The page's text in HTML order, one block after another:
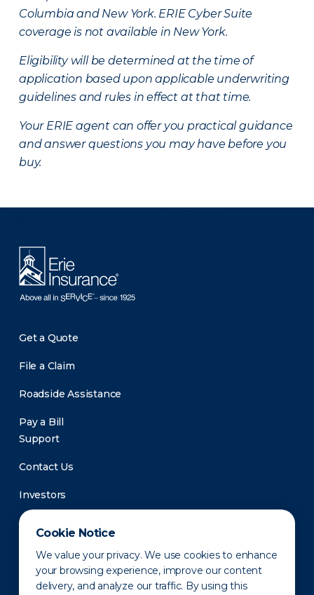
Cookie Notice
We value your privacy. We use cookies to enhance
your browsing experience, improve our content
delivery, and analyze our traffic. By using this
Columbia and New York. ERIE Cyber Suite
coverage is not available in New York.
Eligibility will be determined at the time of
application based upon applicable underwriting
guidelines and rules in effect at that time.
Your ERIE agent can offer you practical guidance
and answer questions you may have before you
buy.
Get a Quote
File a Claim
Roadside Assistance
Pay a Bill
Support
Contact Us
Investors
Newsroom